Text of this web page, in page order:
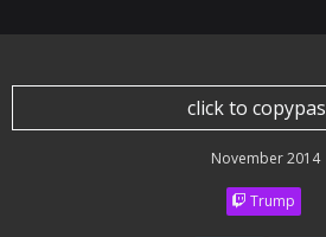
click to
November 2014
Trump